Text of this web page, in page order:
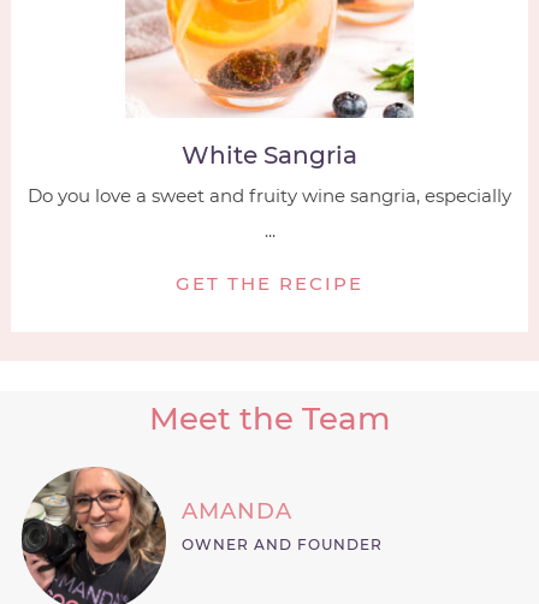
White Sangria
Do you love a sweet and fruity wine sangria, especially
...
GET THE RECIPE
Meet the Team
AMANDA
OWNER AND FOUNDER